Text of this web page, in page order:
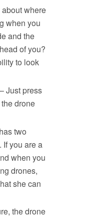
where
when you
and the
of you?
to look
Just press
drone
two
If you are a
when you
drones,
she can
the drone